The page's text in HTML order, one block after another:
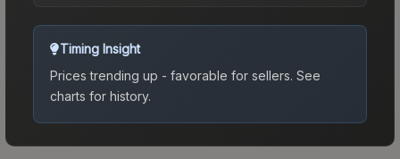
Timing Insight
Prices trending up - favorable for sellers. See
charts for history.